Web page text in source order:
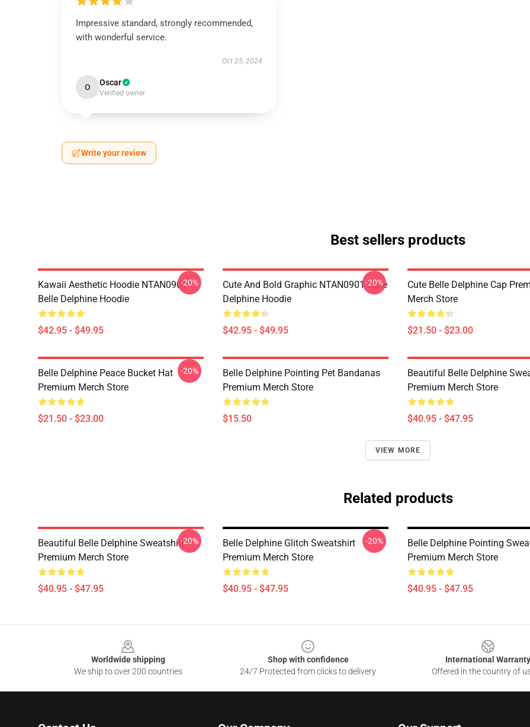
Impressive standard, strongly recommended,
with wonderful service.
Oct 25, 2024
O Oscar
Verified owner
Write your review
Best sellers products
Kawaii Aesthetic Hoodie NTAN0901
Belle Delphine Hoodie
$42.95 - $49.95
-20%
Cute And Bold Graphic NTAN0901 Belle
Delphine Hoodie
$42.95 - $49.95
-20%
Cute Belle Delphine Cap
Merch Store
$21.50 - $23.00
Belle Delphine Peace Bucket Hat
Premium Merch Store
$21.50 - $23.00
-20%
Belle Delphine Pointing Pet Bandanas
Premium Merch Store
$15.50
Beautiful Belle Delphine
Premium Merch Store
$40.95 - $47.95
VIEW MORE
Related products
Beautiful Belle Delphine Sweatshirt
Premium Merch Store
$40.95 - $47.95
-20%
Belle Delphine Glitch Sweatshirt
Premium Merch Store
$40.95 - $47.95
-20%
Belle Delphine Pointing
Premium Merch Store
$40.95 - $47.95
Worldwide shipping
We ship to over 200 countries
Shop with confidence
24/7 Protected from clicks to delivery
International Warranty
Offered in the country of